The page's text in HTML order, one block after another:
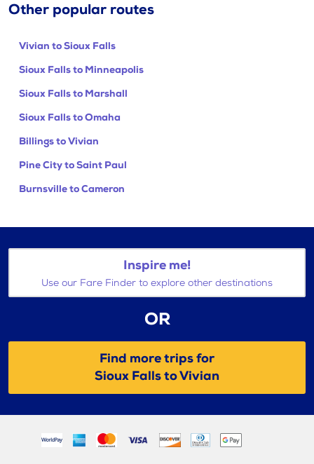
Other popular routes
Vivian to Sioux Falls
Sioux Falls to Minneapolis
Sioux Falls to Marshall
Sioux Falls to Omaha
Billings to Vivian
Pine City to Saint Paul
Burnsville to Cameron
Inspire me!
Use our Fare Finder to explore other destinations
OR
Find more trips for
Sioux Falls to Vivian